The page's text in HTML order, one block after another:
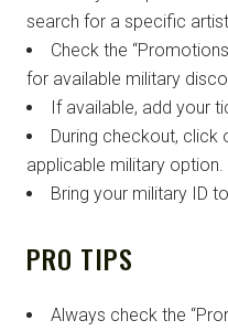
search for a specific
Check the
for available military
If available, add your
During checkout, click
applicable military option.
Bring your military ID
PRO TIPS
Always check the